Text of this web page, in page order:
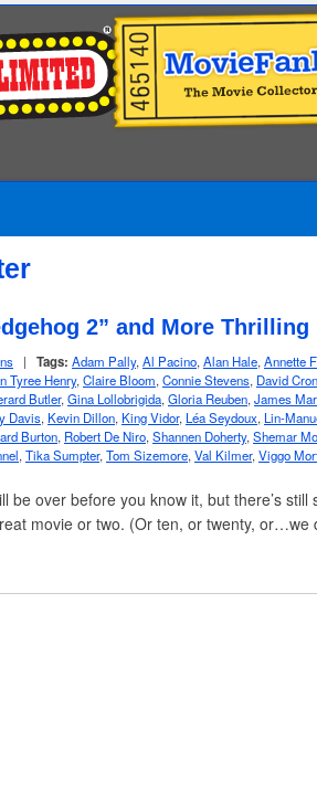
2” and More Thrilling
| Tags: Adam Pally, Al Pacino, Alan Hale, Annette
Tyree Henry, Claire Bloom, Connie Stevens, David
Butler, Gina Lollobrigida, Gloria Reuben, James
Davis, Kevin Dillon, King Vidor, Léa Seydoux, Lin-
Burton, Robert De Niro, Shannen Doherty, Shemar
, Tika Sumpter, Tom Sizemore, Val Kilmer, Viggo
be over before you know it, but there’s
movie or two. (Or ten, or twenty, or…we